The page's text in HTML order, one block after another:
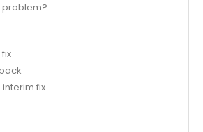
problem?
interim fix